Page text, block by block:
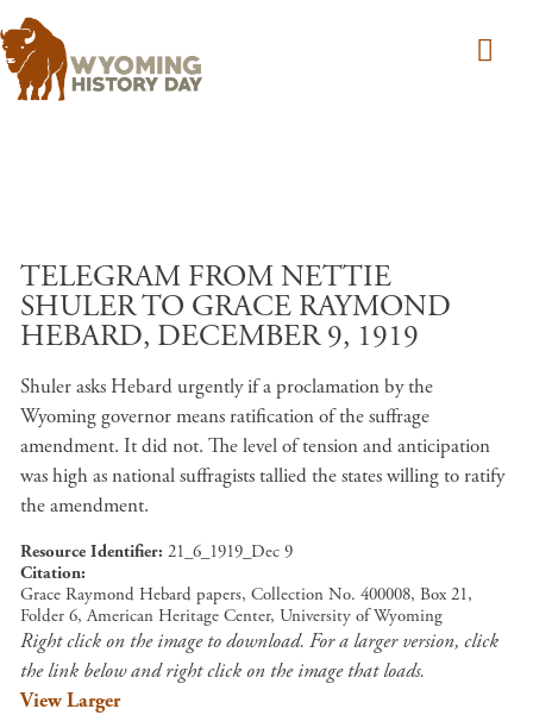
TELEGRAM FROM NETTIE
SHULER TO GRACE RAYMOND
HEBARD, DECEMBER 9, 1919
Shuler asks Hebard urgently if a proclamation by the
Wyoming governor means ratification of the suffrage
amendment. It did not. The level of tension and anticipation
was high as national suffragists tallied the states willing to ratify
the amendment.
Resource Identifier 21_6_1919_Dec 9
Citation
Grace Raymond Hebard papers, Collection No. 400008, Box 21,
Folder 6, American Heritage Center, University of Wyoming
Right click on the image to download. For a larger version, click
the link below and right click on the image that loads.
View Larger